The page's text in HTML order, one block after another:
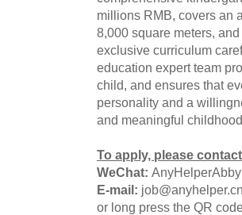
millions RMB, covers an
8,000 square meters,
exclusive curriculum
education expert team
child, and ensures that
personality and a
and meaningful
To apply, please
WeChat: AnyHelperAbby
E-mail: job@anyhelper.cn
or long press the QR